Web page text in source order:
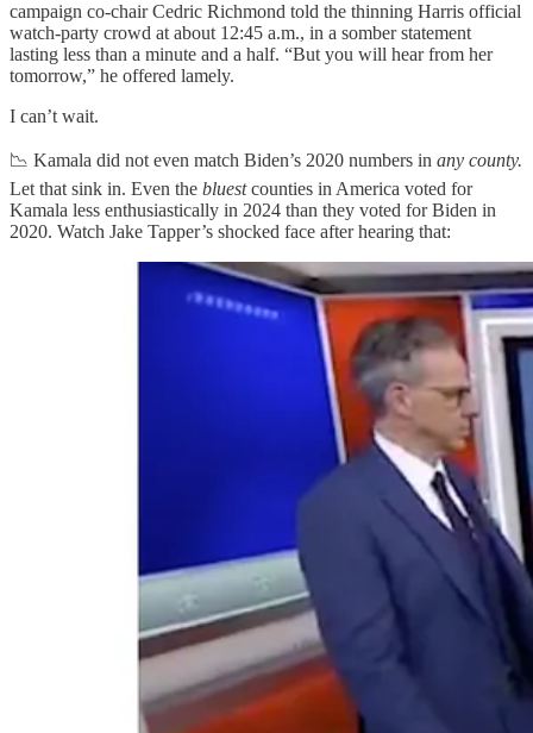
campaign co-chair Cedric Richmond told the thinning Harris official
watch-party crowd at about 12:45 a.m., in a somber statement
lasting less than a minute and a half. “But you will hear from her
tomorrow,” he offered lamely.
I can’t wait.
📉 Kamala did not even match Biden’s 2020 numbers in any county.
Let that sink in. Even the bluestcounties in America voted for
Kamala less enthusiastically in 2024 than they voted for Biden in
2020. Watch Jake Tapper’s shocked face after hearing that: